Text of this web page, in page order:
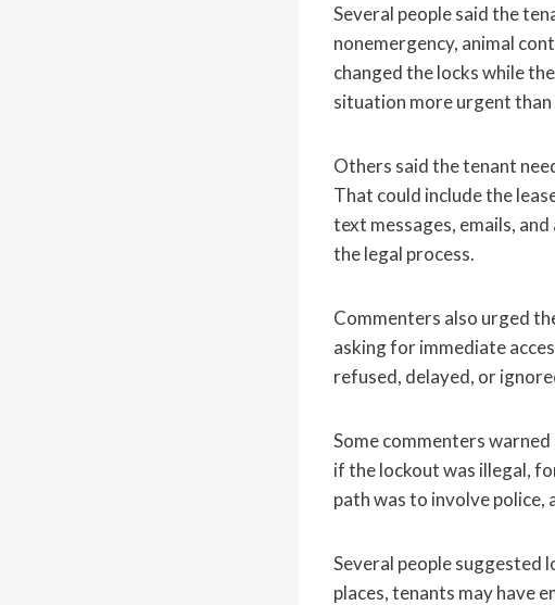
Several people said the
nonemergency, animal
changed the locks while
situation more urgent
Others said the tenant
That could include the
text messages, emails,
the legal process.
Commenters also urged
asking for immediate
refused, delayed, or
Some commenters
if the lockout was illegal,
path was to involve police,
Several people suggested
places, tenants may have